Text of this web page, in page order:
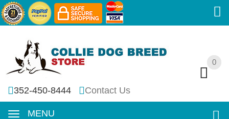
0
352-450-8444 Contact Us
MENU
0